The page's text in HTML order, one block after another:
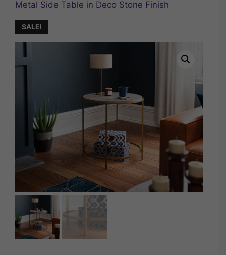
Metal Side Table in Deco Stone Finish
SALE!